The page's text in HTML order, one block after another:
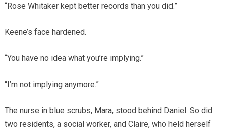
“Rose Whitaker kept better records than you did.”
Keene’s face hardened.
“You have no idea what you’re implying.”
“I’m not implying anymore.”
The nurse in blue scrubs, Mara, stood behind Daniel. So did
two residents, a social worker, and Claire, who held herself